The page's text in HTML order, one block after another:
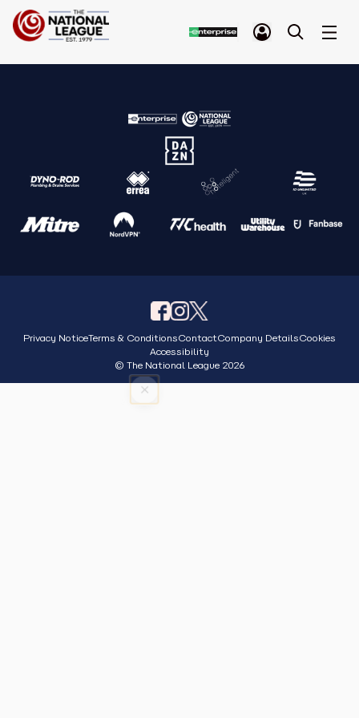
Privacy NoticeTerms & ConditionsContactCompany DetailsCookies
Accessibility
© The National League 2026
×
Tap outside or press Esc to close